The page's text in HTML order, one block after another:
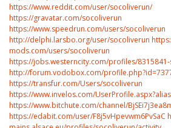
https://www.reddit.com/user/socoliverun/
https://gravatar.com/socoliverun
https://www.speedrun.com/users/socoliverun
http://delphi.larsbo.org/user/socoliverun
mods.com/users/socoliverun
https://jobs.westerncity.com/profiles/
http://forum.vodobox.com/
https://transfur.com/Users/socoliverun
https://www.invelos.com/
https://www.bitchute.com/channel/
https://edabit.com/user/F8j5vHpevwm6PvSaC